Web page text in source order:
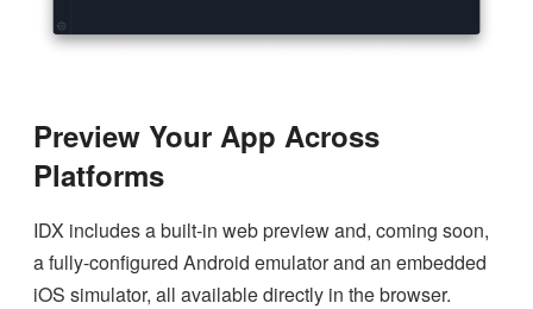
Preview Your App Across
Platforms
IDX includes a built-in web preview and, coming soon,
a fully-configured Android emulator and an embedded
iOS simulator, all available directly in the browser.